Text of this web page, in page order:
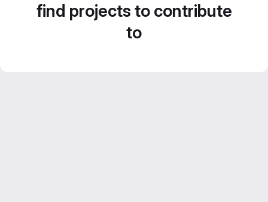
find projects to contribute
to